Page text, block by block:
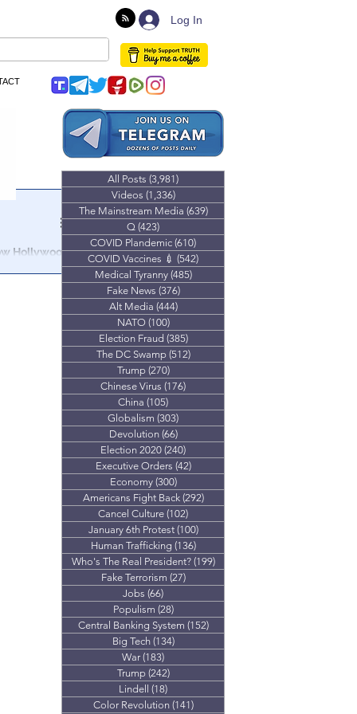
Log In
Hollywood
All Posts (3,981)
Videos (1,336)1,336 posts
The Mainstream Media (639)639 posts
Q (423)
COVID Plandemic (610)
COVID Vaccines 💉 (542)
Medical Tyranny (485)485 posts
Fake News (376)376 posts
Alt Media (444)444 posts
NATO (100)100 posts
Election Fraud (385)385 posts
The DC Swamp (512)512 posts
Trump (270)270 posts
Chinese Virus (176)
China (105)
Globalism (303)
Devolution (66)66 posts
Election 2020 (240)
Executive Orders (42)42 posts
Economy (300)300 posts
Americans Fight Back (292)292 posts
Cancel Culture (102)
January 6th Protest (100)100 posts
Human Trafficking (136)136 posts
Who's The Real President? (199)199 posts
Fake Terrorism (27)27 posts
Jobs (66)
Populism (28)28 posts
Central Banking System (152)152 posts
Big Tech (134)134 posts
War (183)
Trump (242)242 posts
Lindell (18)
Color Revolution (141)141 posts